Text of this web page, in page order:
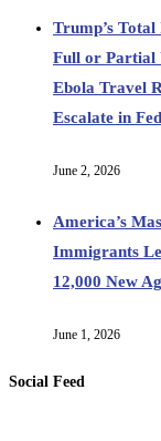
Trump’s
Full or Partial
Ebola Travel
Escalate in
June 2, 2026
America’s
Immigrants
12,000 New
June 1, 2026
Social Feed